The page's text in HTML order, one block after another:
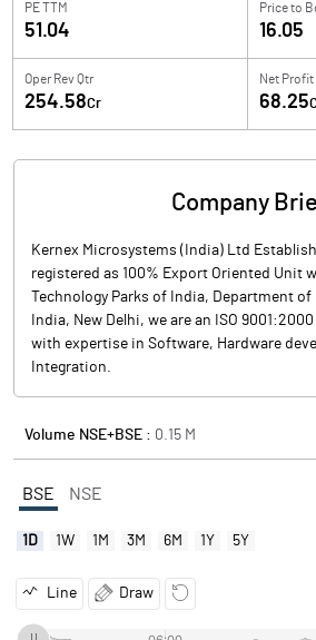
PE TTM
51.04
Price to
16.05
Oper Rev Qtr
254.58Cr
Net Profit
68.25
Company
Kernex Microsystems (India) Ltd
registered as 100% Export Oriented Unit
Technology Parks of India, Department
India, New Delhi, we are an ISO
with expertise in Software, Hardware
Integration.
Volume NSE+BSE : 0.15 M
BSE NSE
1D 1W 1M 3M 6M 1Y 5Y
Line Draw